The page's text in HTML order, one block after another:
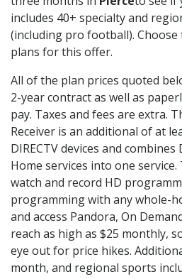
includes 40+ specialty and
(including pro football).
plans for this offer.
All of the plan prices quoted
2-year contract as well as
pay. Taxes and fees are extra.
Receiver is an additional of at
DIRECTV devices and combines
Home services into one
watch and record HD
programming with any whole-
and access Pandora, On
reach as high as $25 monthly,
eye out for price hikes.
month, and regional sports